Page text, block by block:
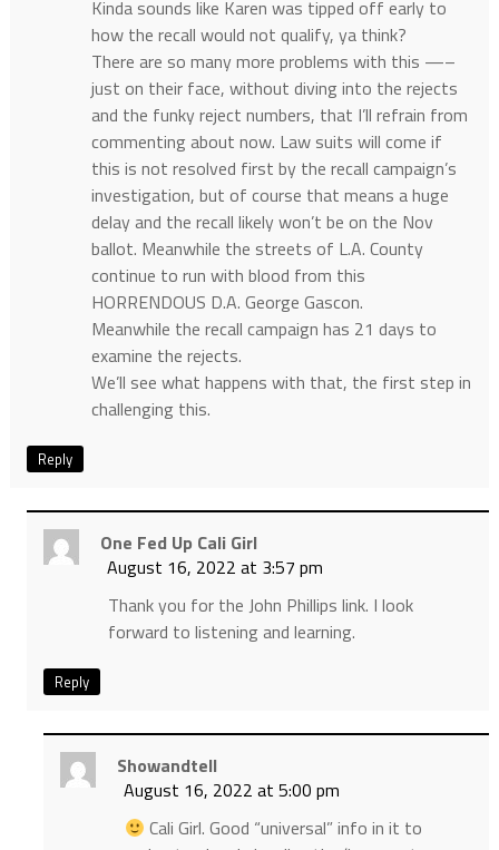
Kinda sounds like Karen was tipped off early to
how the recall would not qualify, ya think?
There are so many more problems with this —–
just on their face, without diving into the rejects
and the funky reject numbers, that I’ll refrain from
commenting about now. Law suits will come if
this is not resolved first by the recall campaign’s
investigation, but of course that means a huge
delay and the recall likely won’t be on the Nov
ballot. Meanwhile the streets of L.A. County
continue to run with blood from this
HORRENDOUS D.A. George Gascon.
Meanwhile the recall campaign has 21 days to
examine the rejects.
We’ll see what happens with that, the first step in
challenging this.
Reply
One Fed Up Cali Girl
August 16, 2022 at 3:57 pm
Thank you for the John Phillips link. I look
forward to listening and learning.
Reply
Showandtell
August 16, 2022 at 5:00 pm
Cali Girl. Good “universal” info in it to